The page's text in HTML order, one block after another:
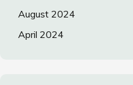
August 2024
April 2024